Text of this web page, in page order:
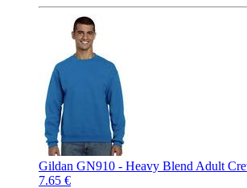
Gildan GN910 - Heavy Blend Adult
7.65 €